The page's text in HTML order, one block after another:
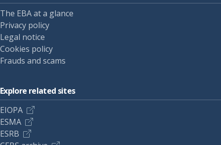
The EBA at a glance
Privacy policy
Legal notice
Cookies policy
Frauds and scams
Explore related sites
EIOPA
ESMA
ESRB